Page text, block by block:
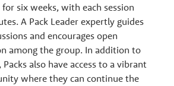
six weeks, with each session
A Pack Leader expertly guides
and encourages open
among the group. In addition to
also have access to a vibrant
where they can continue the